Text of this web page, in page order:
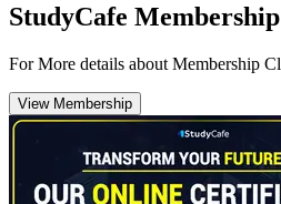
StudyCafe Membership
For More details about Membership
View Membership